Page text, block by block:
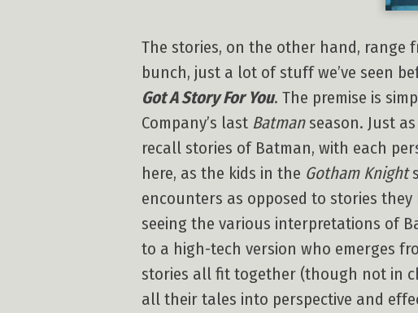
The stories, on the other hand, range
bunch, just a lot of stuff we’ve seen
Got A Story For You. The premise is
Company’s last Batmanseason. Just
recall stories of Batman, with each
here, as the kids in the Gotham Knight
encounters as opposed to stories
seeing the various interpretations of
to a high-tech version who emerges
stories all fit together (though not in
all their tales into perspective and